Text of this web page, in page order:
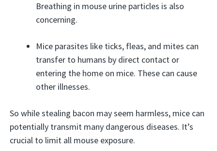
Breathing in mouse urine particles is also
concerning.
Mice parasites like ticks, fleas, and mites can
transfer to humans by direct contact or
entering the home on mice. These can cause
other illnesses.
So while stealing bacon may seem harmless, mice can
potentially transmit many dangerous diseases. It’s
crucial to limit all mouse exposure.